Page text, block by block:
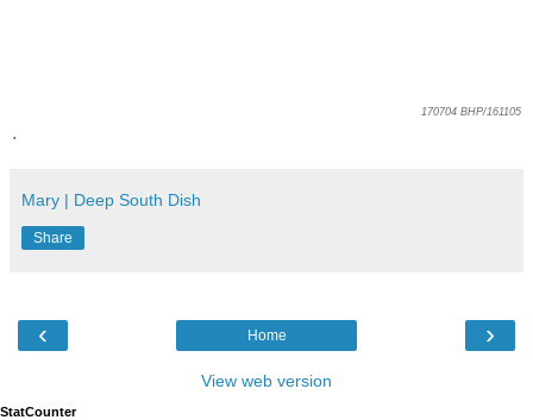
170704 BHP/161105
.
Mary | Deep South Dish
Share
‹ ›
Home
View web version
StatCounter